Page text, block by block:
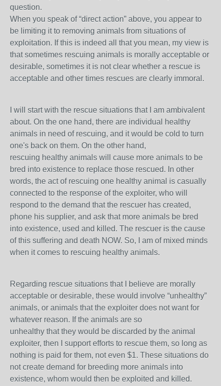
question.
When you speak of “direct action” above, you appear to
be limiting it to removing animals from situations of
exploitation. If this is indeed all that you mean, my view is
that sometimes rescuing animals is morally acceptable or
desirable, sometimes it is not clear whether a rescue is
acceptable and other times rescues are clearly immoral.
I will start with the rescue situations that I am ambivalent
about. On the one hand, there are individual healthy
animals in need of rescuing, and it would be cold to turn
one's back on them. On the other hand,
rescuing healthy animals will cause more animals to be
bred into existence to replace those rescued. In other
words, the act of rescuing one healthy animal is casually
connected to the response of the exploiter, who will
respond to the demand that the rescuer has created,
phone his supplier, and ask that more animals be bred
into existence, used and killed. The rescuer is the cause
of this suffering and death NOW. So, I am of mixed minds
when it comes to rescuing healthy animals.
Regarding rescue situations that I believe are morally
acceptable or desirable, these would involve “unhealthy”
animals, or animals that the exploiter does not want for
whatever reason. If the animals are so
unhealthy that they would be discarded by the animal
exploiter, then I support efforts to rescue them, so long as
nothing is paid for them, not even $1. These situations do
not create demand for breeding more animals into
existence, whom would then be exploited and killed.